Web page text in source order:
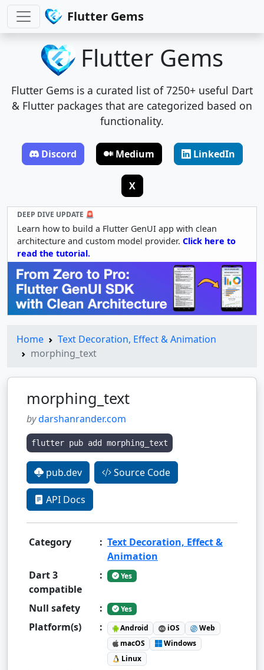
Flutter Gems
Flutter Gems
Flutter Gems is a curated list of 7250+ useful Dart
& Flutter packages that are categorized based on
functionality.
Discord Medium LinkedIn
X
DEEP DIVE UPDATE 🚨
Learn how to build a Flutter GenUI app with clean
architecture and custom model provider. Click here to
read the tutorial.
Home
Text Decoration, Effect & Animation
morphing_text
morphing_text
bydarshanrander.com
flutter pub add morphing_text
pub.dev Source Code
API Docs
Category : Text Decoration, Effect &
Animation
Dart 3
compatible
: Yes
Null safety : Yes
Platform(s) : Android iOS
Web
macOS
Windows
Linux